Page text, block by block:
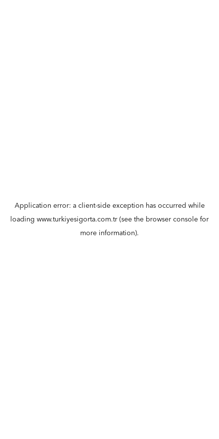
Application error: a client-side exception has occurred while
loading www.turkiyesigorta.com.tr (see the browser console for
more information).